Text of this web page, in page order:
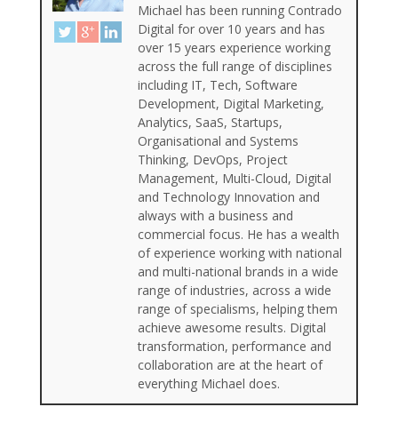
Michael has been running Contrado
Digital for over 10 years and has
over 15 years experience working
across the full range of disciplines
including IT, Tech, Software
Development, Digital Marketing,
Analytics, SaaS, Startups,
Organisational and Systems
Thinking, DevOps, Project
Management, Multi-Cloud, Digital
and Technology Innovation and
always with a business and
commercial focus. He has a wealth
of experience working with national
and multi-national brands in a wide
range of industries, across a wide
range of specialisms, helping them
achieve awesome results. Digital
transformation, performance and
collaboration are at the heart of
everything Michael does.